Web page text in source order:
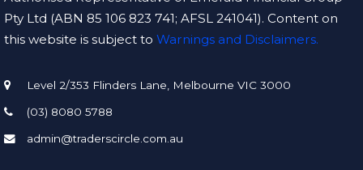
Pty Ltd (ABN 85 106 823 741; AFSL 241041). Content on
this website is subject to Warnings and Disclaimers.
Level 2/353 Flinders Lane, Melbourne VIC 3000
(03) 8080 5788
admin@traderscircle.com.au